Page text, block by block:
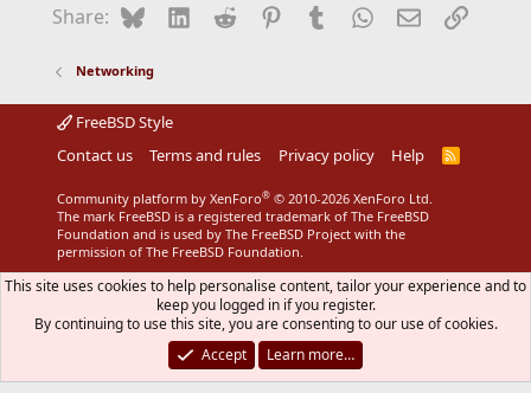
Share: BlueskyLinkedIn
Reddit Pinterest
Tumblr WhatsApp
EmailLink
Networking
FreeBSD Style
Contact us
Terms and rules Privacy policy Help
R
Community platform by XenForo® © 2010-2026 XenForo Ltd.
The mark FreeBSD is a registered trademark of The FreeBSD
Foundation and is used by The FreeBSD Project with the
permission of The FreeBSD Foundation.
This site uses cookies to help personalise content, tailor your experience and to
keep you logged in if you register.
By continuing to use this site, you are consenting to our use of cookies.
Accept
Learn more…